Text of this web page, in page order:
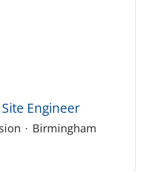
Engineer
· Birmingham